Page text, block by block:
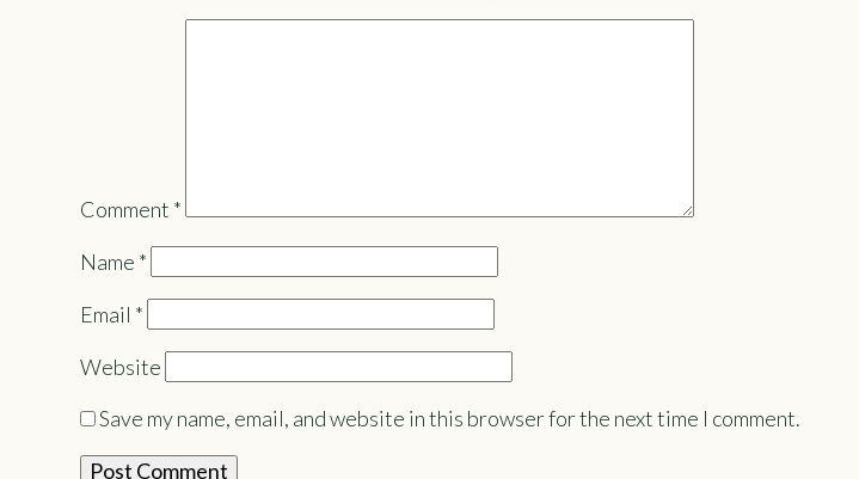
Comment *
Name *
Email *
Website
Save my name, email, and website in this browser for the next time I comment.